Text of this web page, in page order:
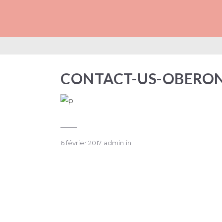
CONTACT-US-
6 février 2017 admin in